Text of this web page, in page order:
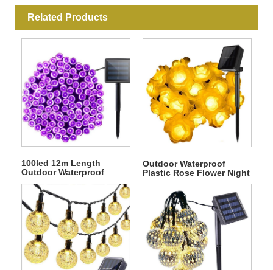
Related Products
100led 12m Length
Outdoor Waterproof
Christmas String Light
Outdoor Waterproof
Plastic Rose Flower Night
Solar String Fairy Light